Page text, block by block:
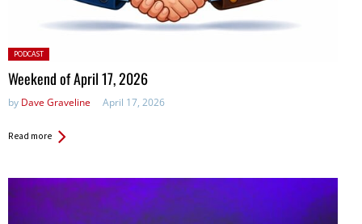
Posted
in:
PODCAST
Weekend of April 17, 2026
by Dave Graveline April 17, 2026
Read more